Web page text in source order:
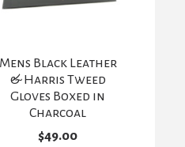
Mens Black Leather
& Harris Tweed
Gloves Boxed in
Charcoal
$49.00